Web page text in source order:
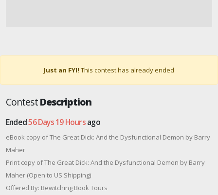
Just an FYI! This contest has already ended
ContestDescription
Ended56 Days 19 Hoursago
eBook copy of The Great Dick: And the Dysfunctional Demon by Barry
Maher
Print copy of The Great Dick: And the Dysfunctional Demon by Barry
Maher (Open to US Shipping)
Offered By: Bewitching Book Tours